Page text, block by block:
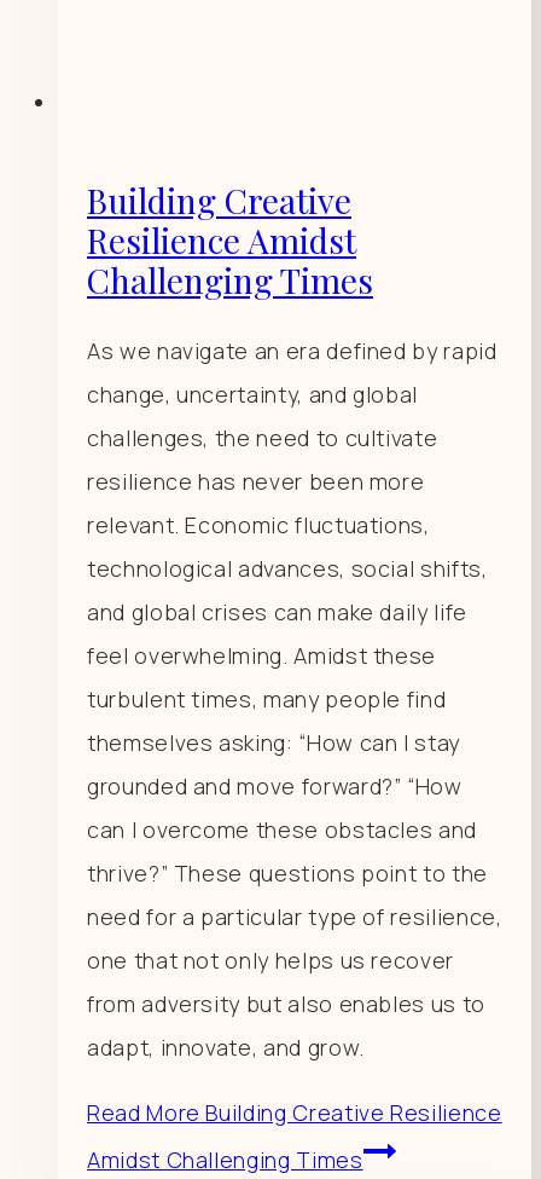
Building Creative
Resilience Amidst
Challenging Times
As we navigate an era defined by rapid
change, uncertainty, and global
challenges, the need to cultivate
resilience has never been more
relevant. Economic fluctuations,
technological advances, social shifts,
and global crises can make daily life
feel overwhelming. Amidst these
turbulent times, many people find
themselves asking: “How can I stay
grounded and move forward?” “How
can I overcome these obstacles and
thrive?” These questions point to the
need for a particular type of resilience,
one that not only helps us recover
from adversity but also enables us to
adapt, innovate, and grow.
Read More Building Creative Resilience
Amidst Challenging Times